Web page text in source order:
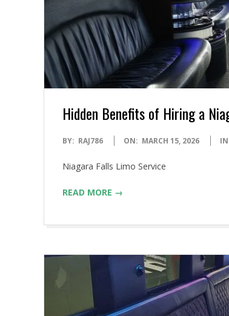
Hidden Benefits of Hiring a
2026-
15
BY: RAJ786 ON: MARCH 15, 2026
Niagara Falls Limo Service
READ MORE →